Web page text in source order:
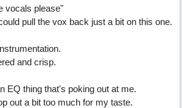
vocals please"
pull the vox back just a bit on this one.
and crisp.
EQ thing that's poking out at me.
out a bit too much for my taste.